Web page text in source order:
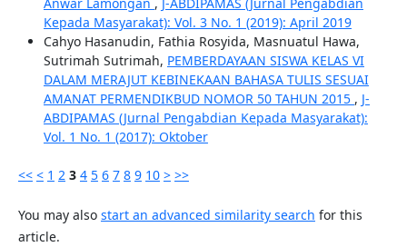
Kepada Masyarakat): Vol. 3 No. 1 (2019): April 2019
Cahyo Hasanudin, Fathia Rosyida, Masnuatul Hawa,
Sutrimah Sutrimah, PEMBERDAYAAN SISWA KELAS VI
DALAM MERAJUT KEBINEKAAN BAHASA TULIS SESUAI
AMANAT PERMENDIKBUD NOMOR 50 TAHUN 2015 , J-
ABDIPAMAS (Jurnal Pengabdian Kepada Masyarakat):
Vol. 1 No. 1 (2017): Oktober
<< < 1 2 3 4 5 6 7 8 9 10 > >>
You may also start an advanced similarity search for this
article.